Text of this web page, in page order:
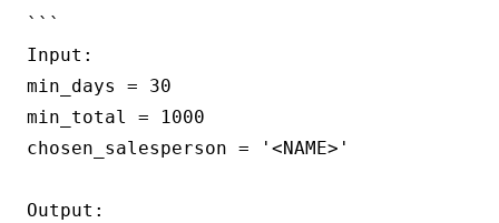
```
Input:
min_days = 30
min_total = 1000
chosen_salesperson = '<NAME>'
Output: